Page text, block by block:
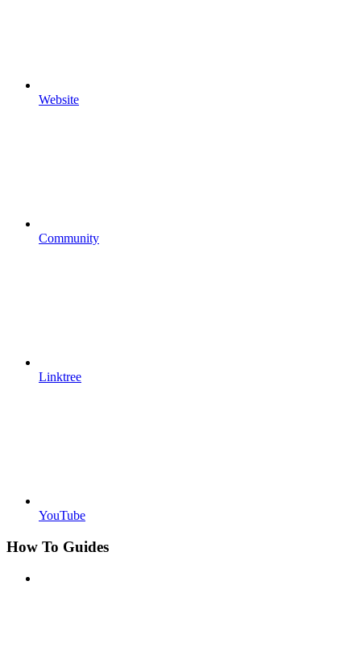
Website
Community
Linktree
YouTube
How To Guides